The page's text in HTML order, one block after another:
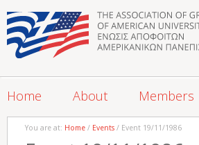
Home About Members
You are at: Home / Events / Event 19/11/1986